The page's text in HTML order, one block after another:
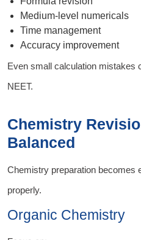
Medium-level numericals
Time management
Accuracy improvement
Even small calculation mistakes
NEET.
Chemistry
Balanced
Chemistry preparation becomes
properly.
Organic Chemistry